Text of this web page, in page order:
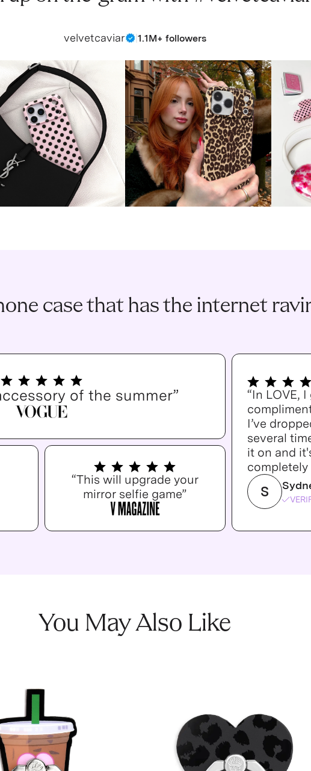
velvetcaviar | 1.1M+ followers
case that has the internet
of the summer”
“In LOVE,
I’ve
several
it on and
S
“This will upgrade your
mirror selfie game”
You May Also Like